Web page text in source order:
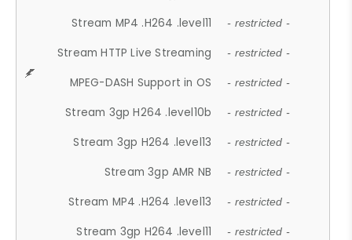
Stream MP4 .H264 .level11 - restricted -
Stream HTTP Live Streaming - restricted -
MPEG-DASH Support in OS - restricted -
Stream 3gp H264 .level10b - restricted -
Stream 3gp H264 .level13 - restricted -
Stream 3gp AMR NB - restricted -
Stream MP4 .H264 .level13 - restricted -
Stream 3gp H264 .level11 - restricted -